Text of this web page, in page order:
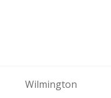
Wilmington